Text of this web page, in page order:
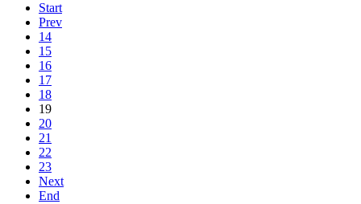
Start
Prev
14
15
16
17
18
19
20
21
22
23
Next
End